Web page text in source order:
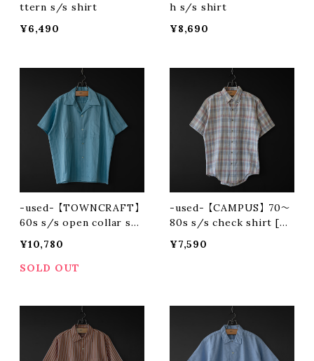
ttern s/s shirt
¥6,490
h s/s shirt
¥8,690
-used- 【TOWNCRAFT】
60s s/s open collar shi
¥10,780
SOLD OUT
-used- 【CAMPUS】 70〜
80s s/s check shirt [ma
¥7,590